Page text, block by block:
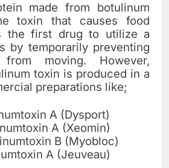
made from botulinum
toxin that causes food
the first drug to utilize a
by temporarily preventing
moving. However,
toxin is produced in a
preparations like;
A (Dysport)
A (Xeomin)
B (Myobloc)
A (Jeuveau)